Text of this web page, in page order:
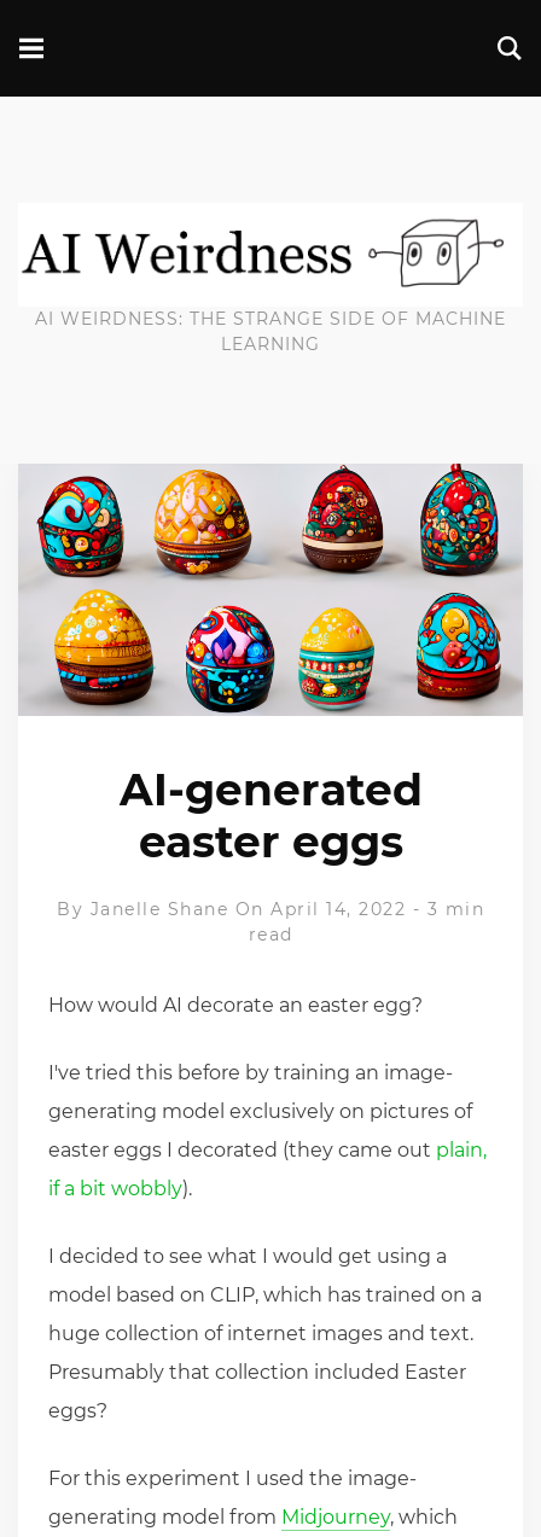
AI WEIRDNESS: THE STRANGE SIDE OF MACHINE
LEARNING
AI-generated
easter eggs
By Janelle Shane On April 14, 2022 - 3 min
read
How would AI decorate an easter egg?
I've tried this before by training an image-
generating model exclusively on pictures of
easter eggs I decorated (they came out plain,
if a bit wobbly).
I decided to see what I would get using a
model based on CLIP, which has trained on a
huge collection of internet images and text.
Presumably that collection included Easter
eggs?
For this experiment I used the image-
generating model from Midjourney, which